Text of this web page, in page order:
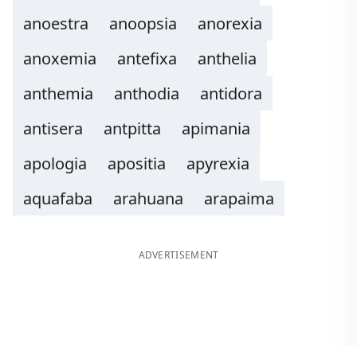
anoestra
anoopsia
anorexia
anoxemia
antefixa
anthelia
anthemia
anthodia
antidora
antisera
antpitta
apimania
apologia
apositia
apyrexia
aquafaba
arahuana arapaima
ADVERTISEMENT